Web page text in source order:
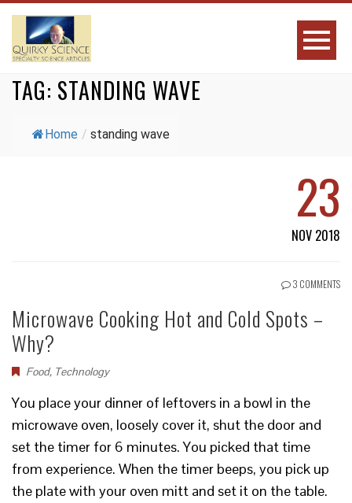
TAG: STANDING WAVE
Home / standing wave
23
NOV 2018
3 COMMENTS
Microwave Cooking Hot and Cold Spots –
Why?
Food, Technology
You place your dinner of leftovers in a bowl in the
microwave oven, loosely cover it, shut the door and
set the timer for 6 minutes. You picked that time
from experience. When the timer beeps, you pick up
the plate with your oven mitt and set it on the table.